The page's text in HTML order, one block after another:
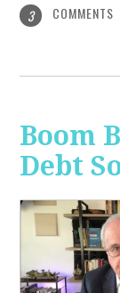
3 COMMENTS
Boom
Debt